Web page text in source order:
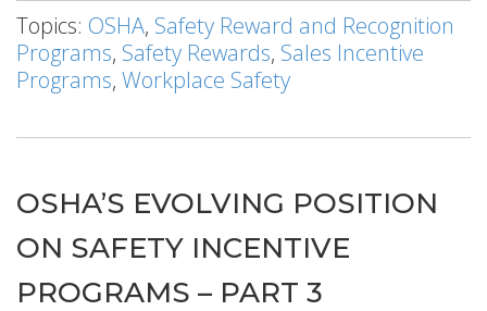
Topics: OSHA, Safety Reward and Recognition
Programs, Safety Rewards, Sales Incentive
Programs, Workplace Safety
OSHA’S EVOLVING POSITION
ON SAFETY INCENTIVE
PROGRAMS – PART 3